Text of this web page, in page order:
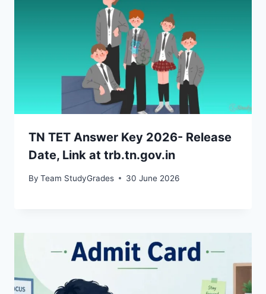
TN TET Answer Key 2026- Release
Date, Link at trb.tn.gov.in
By Team StudyGrades 30 June 2026